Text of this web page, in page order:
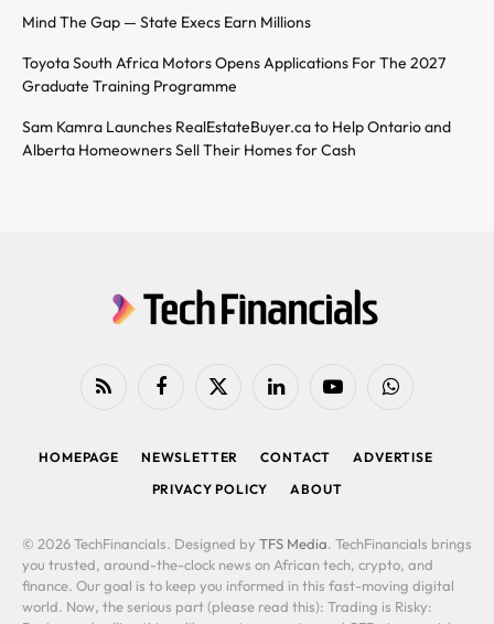
Mind The Gap — State Execs Earn Millions
Toyota South Africa Motors Opens Applications For The 2027
Graduate Training Programme
Sam Kamra Launches RealEstateBuyer.ca to Help Ontario and
Alberta Homeowners Sell Their Homes for Cash
RSS FacebookX
LinkedIn YouTubeWhatsApp
HOMEPAGE NEWSLETTER CONTACT
ADVERTISE
PRIVACY POLICY
ABOUT
© 2026 TechFinancials. Designed by TFS Media. TechFinancials brings
you trusted, around-the-clock news on African tech, crypto, and
finance. Our goal is to keep you informed in this fast-moving digital
world. Now, the serious part (please read this): Trading is Risky: